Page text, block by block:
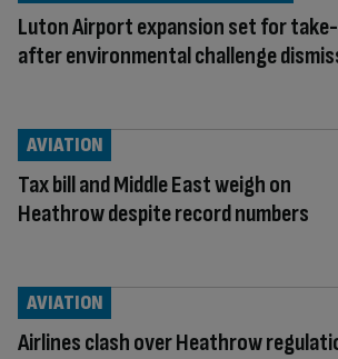
Luton Airport expansion set for
after environmental challenge
Tax bill and Middle East weigh on
Heathrow despite record numbers
AVIATION
Airlines clash over Heathrow
AVIATION